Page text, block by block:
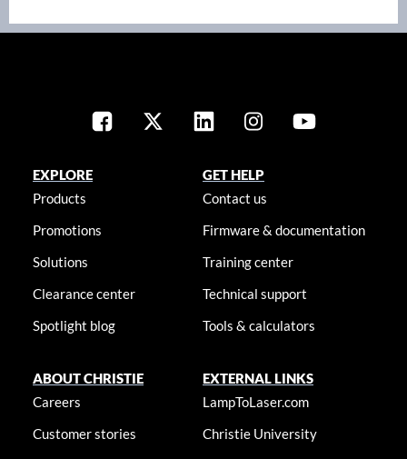
EXPLORE
Products
Promotions
Solutions
Clearance center
Spotlight blog
GET HELP
Contact us
Firmware & documentation
Training center
Technical support
Tools & calculators
ABOUT CHRISTIE
Careers
Customer stories
EXTERNAL LINKS
LampToLaser.com
Christie University